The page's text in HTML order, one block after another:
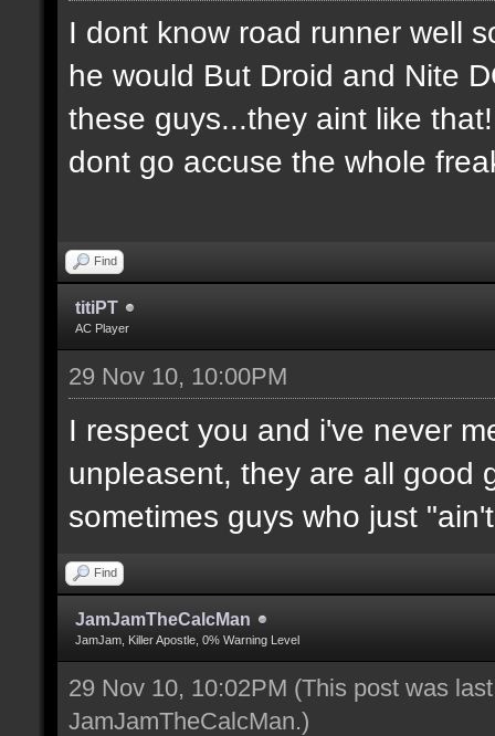
I dont know road runner well
he would But Droid and Nite
these guys...they aint like
dont go accuse the whole
Find
titiPT
AC Player
29 Nov 10, 10:00PM
I respect you and i've never
unpleasent, they are all good
sometimes guys who just
Find
JamJamTheCalcMan
JamJam, Killer Apostle, 0% Warning Level
29 Nov 10, 10:02PM (This post was
JamJamTheCalcMan.)